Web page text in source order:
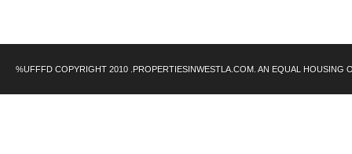
%UFFFD COPYRIGHT 2010 .PROPERTIESINWESTLA.COM. AN EQUAL HOUSING